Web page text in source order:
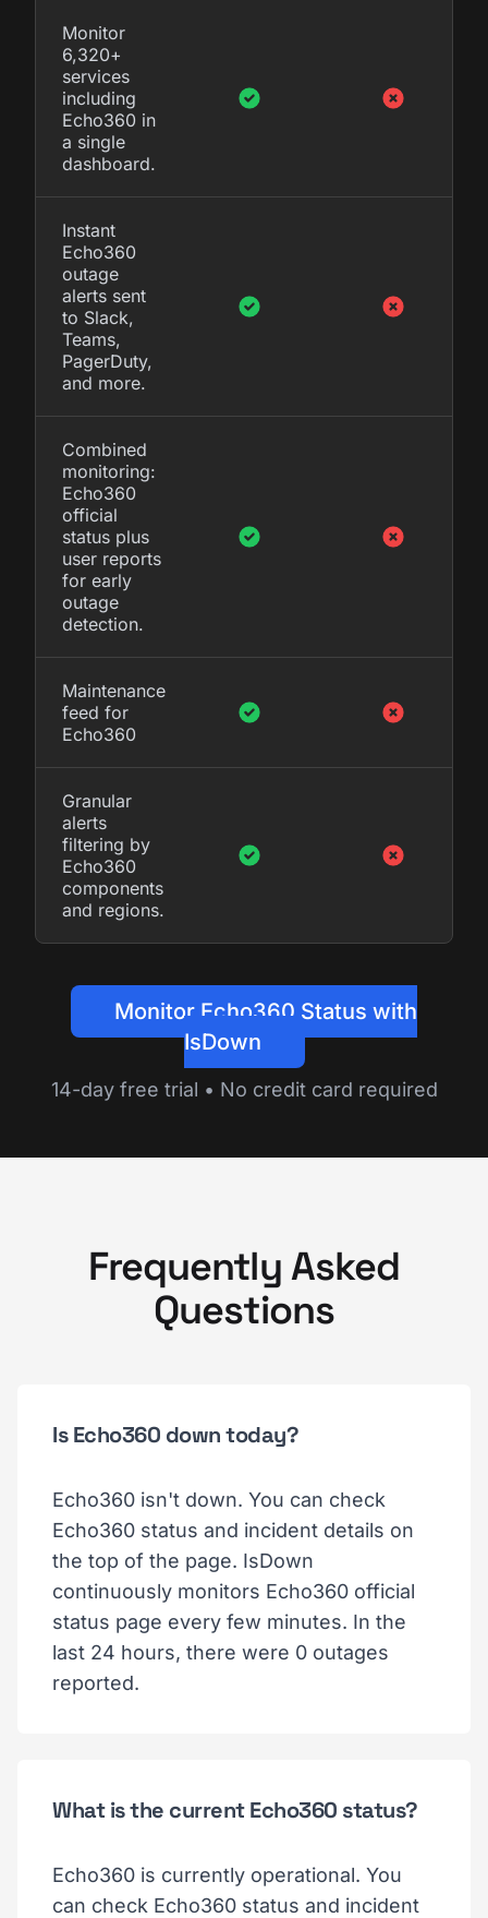
Monitor
6,320+
services
including
Echo360 in
a single
dashboard.
Instant
Echo360
outage
alerts sent
to Slack,
Teams,
PagerDuty,
and more.
Combined
monitoring:
Echo360
official
status plus
user reports
for early
outage
detection.
Maintenance
feed for
Echo360
Granular
alerts
filtering by
Echo360
components
and regions.
Monitor Echo360 Status with
IsDown
14-day free trial • No credit card required
Frequently Asked
Questions
Is Echo360 down today?
Echo360 isn't down. You can check
Echo360 status and incident details on
the top of the page. IsDown
continuously monitors Echo360 official
status page every few minutes. In the
last 24 hours, there were 0 outages
reported.
What is the current Echo360 status?
Echo360 is currently operational. You
can check Echo360 status and incident